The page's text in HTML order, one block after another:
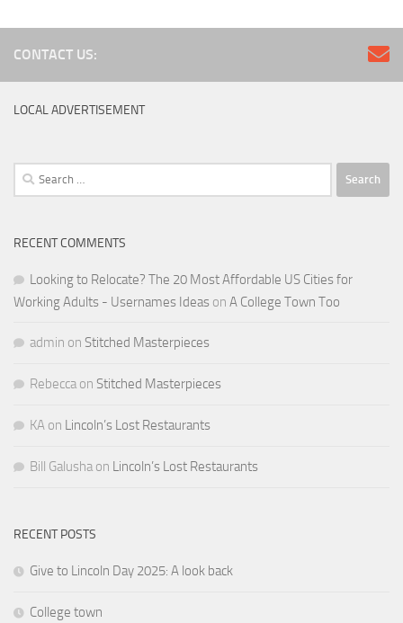
CONTACT US:
LOCAL ADVERTISEMENT
Search
for:
RECENT COMMENTS
Looking to Relocate? The 20 Most Affordable US Cities for
Working Adults - Usernames Ideas on A College Town Too
admin on Stitched Masterpieces
Rebecca on Stitched Masterpieces
KA on Lincoln’s Lost Restaurants
Bill Galusha on Lincoln’s Lost Restaurants
RECENT POSTS
Give to Lincoln Day 2025: A look back
College town